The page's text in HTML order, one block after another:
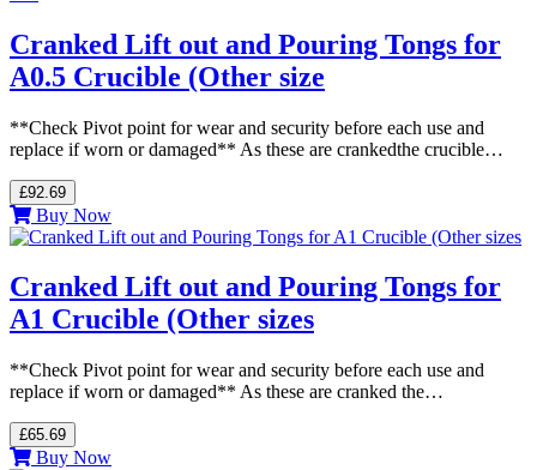
Cranked Lift out and Pouring Tongs for
A0.5 Crucible (Other size
**Check Pivot point for wear and security before each use and
replace if worn or damaged** As these are crankedthe crucible…
£92.69
Buy Now
Cranked Lift out and Pouring Tongs for
A1 Crucible (Other sizes
**Check Pivot point for wear and security before each use and
replace if worn or damaged** As these are cranked the…
£65.69
Buy Now